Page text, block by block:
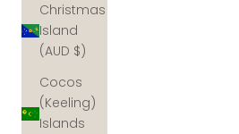
Christmas
Island
(AUD $)
Cocos
(Keeling)
Islands